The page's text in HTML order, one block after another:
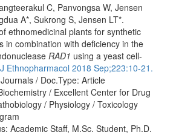
C, Panvongsa W, Jensen
A*, Sukrong S, Jensen LT*.
ethnomedicinal plants for synthetic
in combination with deficiency in the
RAD1 using a yeast cell-
J Ethnopharmacol 2018 Sep;223:10-21.
/ Doc.Type: Article
/ Excellent Center for Drug
/ Physiology / Toxicology
Academic Staff, M.Sc. Student, Ph.D.